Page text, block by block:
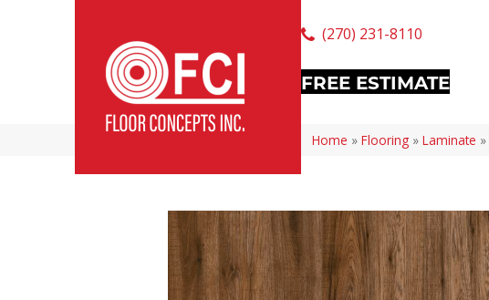
(270) 231-8110
FREE ESTIMATE
Home » Flooring » Laminate »